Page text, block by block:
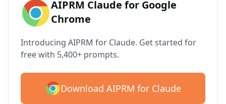
AIPRM Claude for Google
Chrome
Introducing AIPRM for Claude. Get started for
free with 5,400+ prompts.
Download AIPRM for Claude